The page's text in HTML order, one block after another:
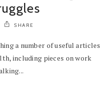
SHARE
a number of useful articles
including pieces on work